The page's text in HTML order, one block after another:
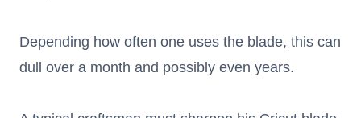
Depending how often one uses the blade, this can
dull over a month and possibly even years.